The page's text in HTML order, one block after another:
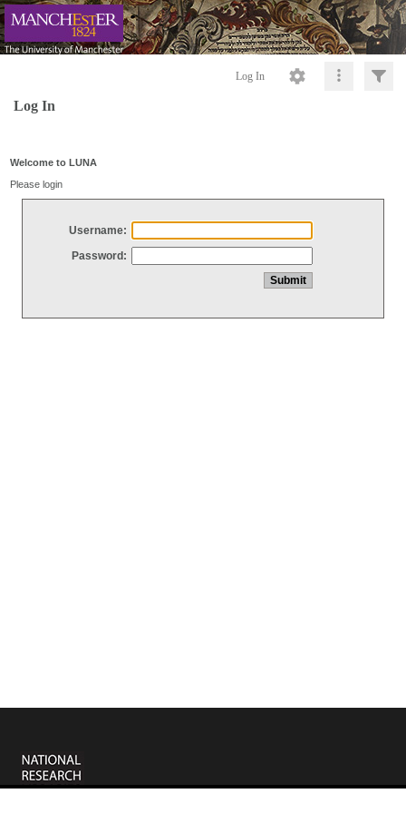
Log In
Log In
Welcome to LUNA
Please login
Username:
Password: